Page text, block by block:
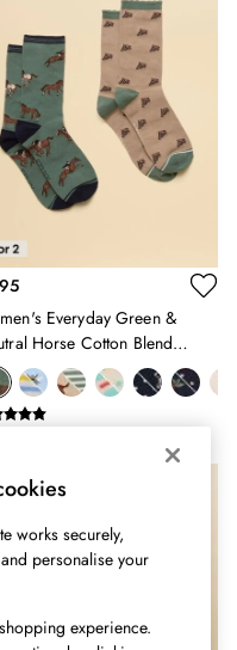
Everyday Green &
Horse Cotton Blend
2 Pack
works securely,
personalise your
experience.